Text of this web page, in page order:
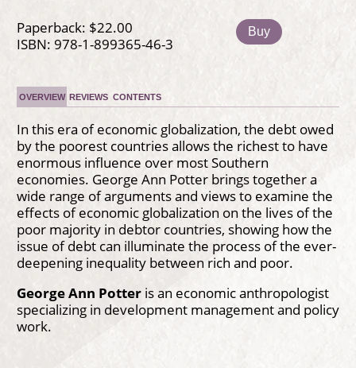
Paperback: $22.00
ISBN: 978-1-899365-46-3
Buy
OVERVIEW REVIEWS CONTENTS
In this era of economic globalization, the debt owed
by the poorest countries allows the richest to have
enormous influence over most Southern
economies. George Ann Potter brings together a
wide range of arguments and views to examine the
effects of economic globalization on the lives of the
poor majority in debtor countries, showing how the
issue of debt can illuminate the process of the ever-
deepening inequality between rich and poor.
George Ann Potteris an economic anthropologist
specializing in development management and policy
work.